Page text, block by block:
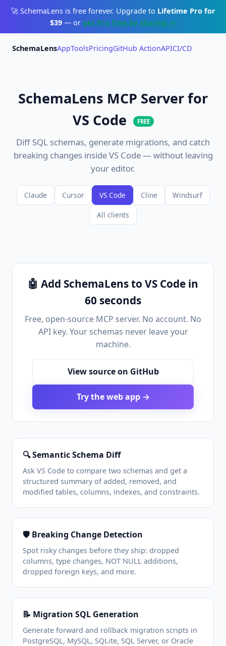
🚀 SchemaLens is free forever. Upgrade to Lifetime Pro for
$39 — or get Pro free by sharing →
SchemaLensAppToolsPricingGitHub ActionAPICI/CD
SchemaLens MCP Server for
VS Code
FREE
Diff SQL schemas, generate migrations, and catch
breaking changes inside VS Code — without leaving
your editor.
Claude Cursor VS Code Cline Windsurf
All clients
🤖 Add SchemaLens to VS Code in
60 seconds
Free, open-source MCP server. No account. No
API key. Your schemas never leave your
machine.
View source on GitHub
Try the web app →
🔍 Semantic Schema Diff
Ask VS Code to compare two schemas and get a
structured summary of added, removed, and
modified tables, columns, indexes, and constraints.
🛡️ Breaking Change Detection
Spot risky changes before they ship: dropped
columns, type changes, NOT NULL additions,
dropped foreign keys, and more.
📝 Migration SQL Generation
Generate forward and rollback migration scripts in
PostgreSQL, MySQL, SQLite, SQL Server, or Oracle